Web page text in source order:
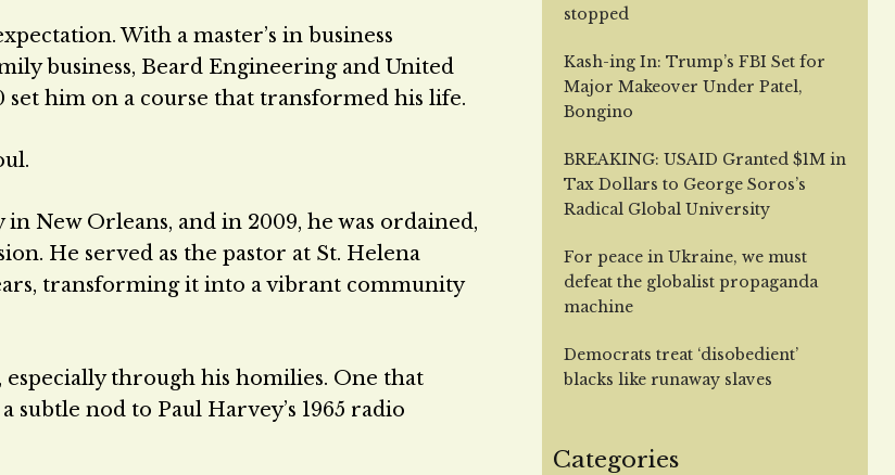
With a master’s in business
business, Beard Engineering and United
him on a course that transformed his life.
New Orleans, and in 2009, he was ordained,
He served as the pastor at St. Helena
transforming it into a vibrant community
especially through his homilies. One that
a subtle nod to Paul Harvey’s 1965 radio
stopped
Kash-ing In: Trump’s FBI Set for
Major Makeover Under Patel,
Bongino
BREAKING: USAID Granted $1M in
Tax Dollars to George Soros’s
Radical Global University
For peace in Ukraine, we must
defeat the globalist propaganda
machine
Democrats treat ‘disobedient’
blacks like runaway slaves
Categories